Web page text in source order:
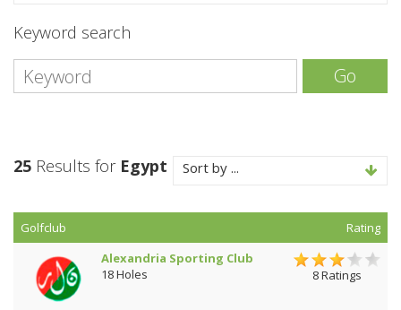
Keyword search
Go
25 Results for Egypt Sort by ...
Golfclub
Rating
Alexandria Sporting Club
18 Holes
8 Ratings